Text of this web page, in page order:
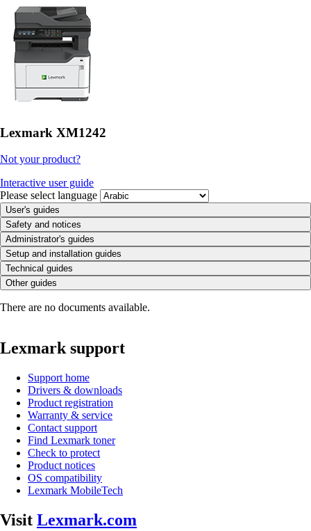
Lexmark XM1242
Not your product?
Interactive user guide
Please select language
User's guides
Safety and notices
Administrator's guides
Setup and installation guides
Technical guides
Other guides
There are no documents available.
Lexmark support
Support home
Drivers & downloads
Product registration
Warranty & service
Contact support
Find Lexmark toner
Check to protect
Product notices
OS compatibility
Lexmark MobileTech
Visit Lexmark.com